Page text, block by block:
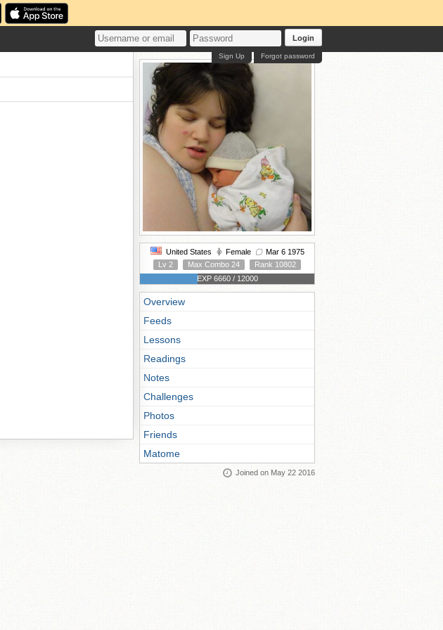
Login
Forgot password
Sign Up
United States Female
Mar 6 1975
Lv 2
Max Combo 24
Rank 10802
EXP 6660 / 12000
Overview
Feeds
Lessons
Readings
Notes
Challenges
Photos
Friends
Matome
Joined on May 22 2016